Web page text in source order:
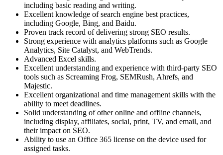
including basic reading and writing.
Excellent knowledge of search engine best practices,
including Google, Bing, and Baidu.
Proven track record of delivering strong SEO results.
Strong experience with analytics platforms such as Google
Analytics, Site Catalyst, and WebTrends.
Advanced Excel skills.
Excellent understanding and experience with third-party SEO
tools such as Screaming Frog, SEMRush, Ahrefs, and
Majestic.
Excellent organizational and time management skills with the
ability to meet deadlines.
Solid understanding of other online and offline channels,
including display, affiliates, social, print, TV, and email, and
their impact on SEO.
Ability to use an Office 365 license on the device used for
assigned tasks.